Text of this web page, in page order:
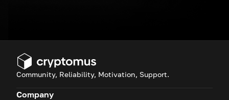
Community, Reliability, Motivation, Support.
Company